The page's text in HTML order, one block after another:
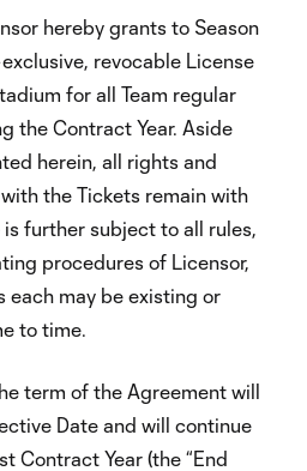
hereby grants to Season
revocable License
for all Team regular
the Contract Year. Aside
herein, all rights and
the Tickets remain with
is further subject to all rules,
procedures of Licensor,
each may be existing or
to time.
term of the Agreement will
Date and will continue
Contract Year (the “End